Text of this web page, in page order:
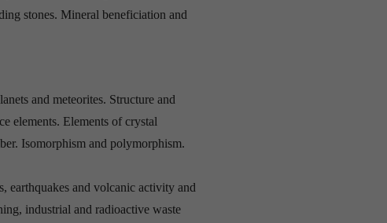
stones. Mineral beneficiation and
and meteorites. Structure and
elements. Elements of crystal
Isomorphism and polymorphism.
earthquakes and volcanic activity and
industrial and radioactive waste